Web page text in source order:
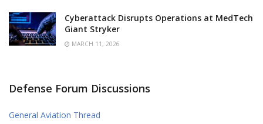
Cyberattack Disrupts Operations at MedTech
Giant Stryker
MARCH 11, 2026
Defense Forum Discussions
General Aviation Thread